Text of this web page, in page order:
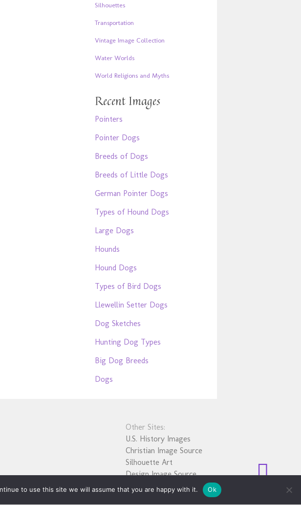
Silhouettes
Transportation
Vintage Image Collection
Water Worlds
World Religions and Myths
Recent Images
Pointers
Pointer Dogs
Breeds of Dogs
Breeds of Little Dogs
German Pointer Dogs
Types of Hound Dogs
Large Dogs
Hounds
Hound Dogs
Types of Bird Dogs
Llewellin Setter Dogs
Dog Sketches
Hunting Dog Types
Big Dog Breeds
Dogs
Other Sites:
U.S. History Images
Christian Image Source
Silhouette Art
Design Image Source
to use this site we will assume that you are happy with it. Ok